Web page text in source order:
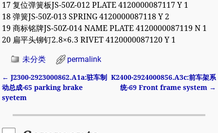
17 复位弹簧板JS-50Z-012 PLATE 4120000087117 Y 1
18 弹簧JS-50Z-013 SPRING 4120000087118 Y 2
19 商标铭牌JS-50Z-014 NAME PLATE 4120000087119 N 1
20 扁平头铆钉2.8×6.3 RIVET 4120000087120 Y 1
未分类 permalink
Post navigation
← J2300-2923000862.A1a:驻车制
动总成-65 parking brake
syetem
K2400-2924000856.A3c:前车架系
统-69 Front frame system →